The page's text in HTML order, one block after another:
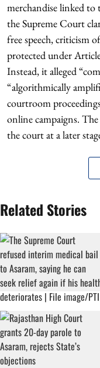
merchandise linked
the Supreme Court
free speech, criticism
protected under
Instead, it alleged
“algorithmically
courtroom
online campaigns.
the court at a later
Related Stories